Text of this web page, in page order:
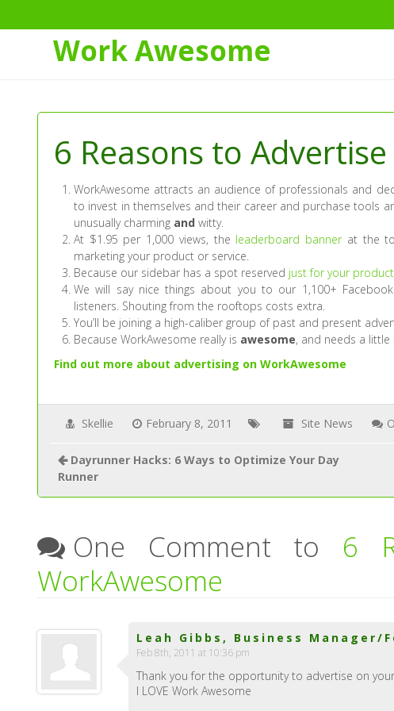
Content
Work Awesome
6 Reasons to
WorkAwesome attracts an audience of professionals and
to invest in themselves and their career and purchase tools
unusually charming and witty.
At $1.95 per 1,000 views, the leaderboard bannerat the
marketing your product or service.
Because our sidebar has a spot reserved just for your product
We will say nice things about you to our 1,100+
listeners. Shouting from the rooftops costs extra.
You’ll be joining a high-caliber group of past and present
Because WorkAwesome really is awesome, and needs a
Find out more about advertising on WorkAwesome
Skellie February 8, 2011 Site News
Dayrunner Hacks: 6 Ways to Optimize Your Day
Runner
One Comment to 6
WorkAwesome
Leah Gibbs, Business
Feb 8th, 2011 at 10:36 pm
Thank you for the opportunity to advertise on
I LOVE Work Awesome